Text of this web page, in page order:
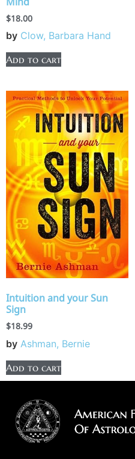
$18.00
by Clow, Barbara Hand
Add to cart
Intuition and your Sun
Sign
$18.99
by Ashman, Bernie
Add to cart